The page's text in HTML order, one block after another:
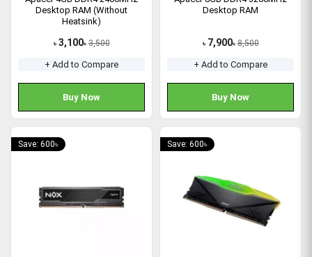
Desktop RAM (Without
Heatsink)
৳ 3,100৳ 3,500
+ Add to Compare
Buy Now
Desktop RAM
৳ 7,900৳ 8,500
+ Add to Compare
Buy Now
Save: 600৳ Save: 600৳